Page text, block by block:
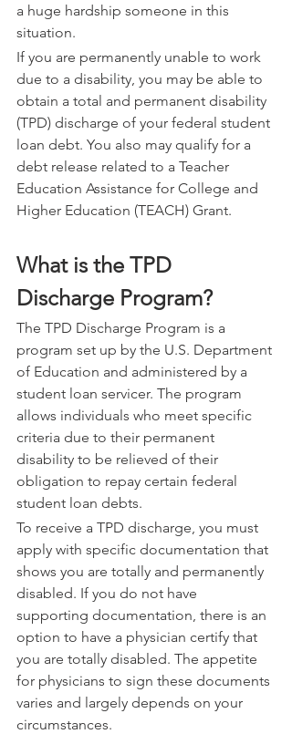
a huge hardship someone in this
situation.
If you are permanently unable to work
due to a disability, you may be able to
obtain a total and permanent disability
(TPD) discharge of your federal student
loan debt. You also may qualify for a
debt release related to a Teacher
Education Assistance for College and
Higher Education (TEACH) Grant.
What is the TPD
Discharge Program?
The TPD Discharge Program is a
program set up by the U.S. Department
of Education and administered by a
student loan servicer. The program
allows individuals who meet specific
criteria due to their permanent
disability to be relieved of their
obligation to repay certain federal
student loan debts.
To receive a TPD discharge, you must
apply with specific documentation that
shows you are totally and permanently
disabled. If you do not have
supporting documentation, there is an
option to have a physician certify that
you are totally disabled. The appetite
for physicians to sign these documents
varies and largely depends on your
circumstances.